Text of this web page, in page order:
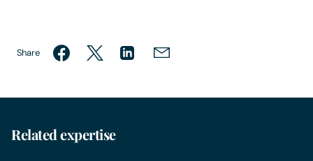
Share
Related expertise
Data Theft & Protection